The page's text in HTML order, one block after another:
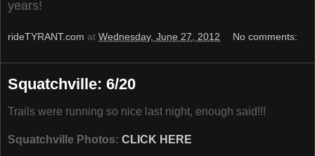
years!
rideTYRANT.com at Wednesday, June 27, 2012 No comments:
Squatchville: 6/20
Trails were running so nice last night, enough said!!!
Squatchville Photos: CLICK HERE